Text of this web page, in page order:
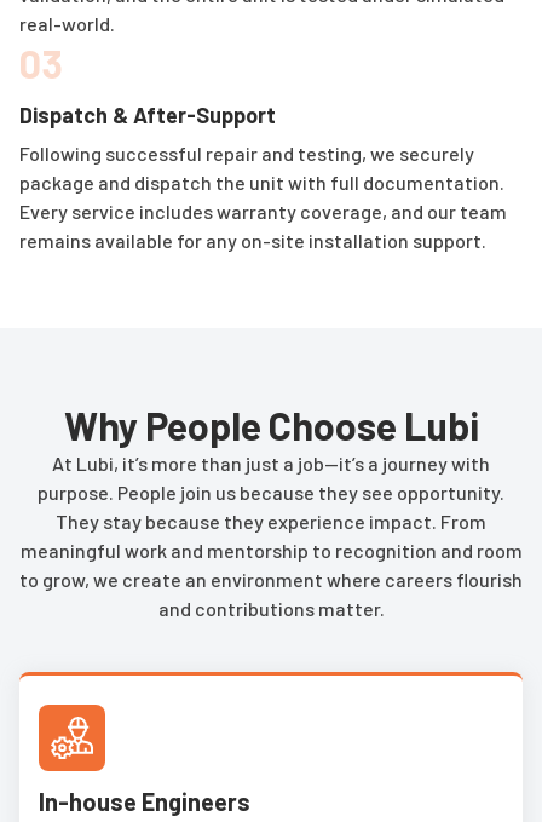
real-world.
03
Dispatch & After-Support
Following successful repair and testing, we securely
package and dispatch the unit with full documentation.
Every service includes warranty coverage, and our team
remains available for any on-site installation support.
Why People Choose Lubi
At Lubi, it’s more than just a job—it’s a journey with
purpose. People join us because they see opportunity.
They stay because they experience impact. From
meaningful work and mentorship to recognition and room
to grow, we create an environment where careers flourish
and contributions matter.
In-house Engineers